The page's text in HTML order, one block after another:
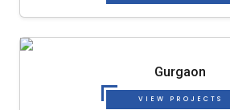
Gurgaon
VIEW PROJECTS